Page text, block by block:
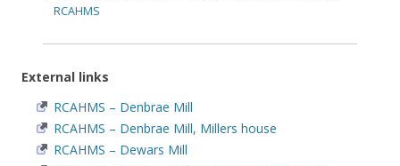
RCAHMS
External links
RCAHMS – Denbrae Mill
RCAHMS – Denbrae Mill, Millers house
RCAHMS – Dewars Mill